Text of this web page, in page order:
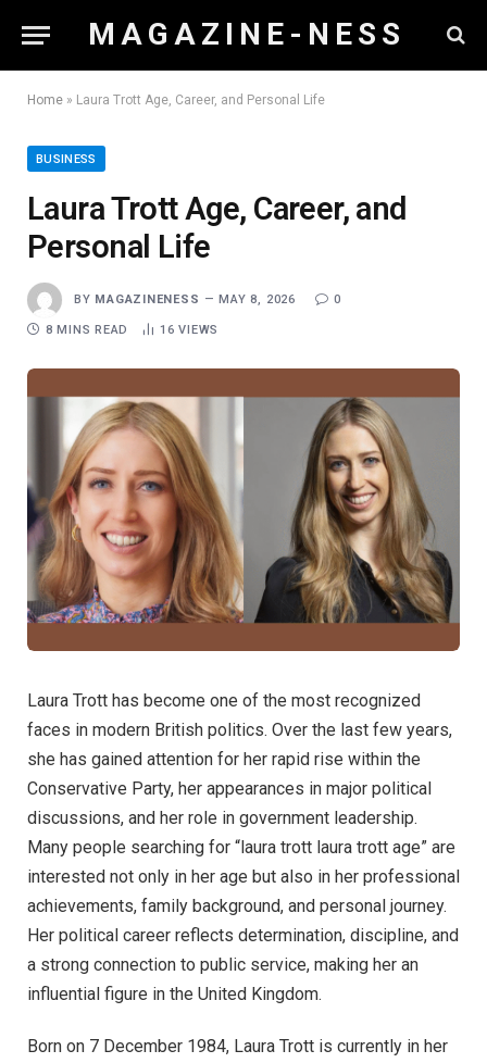
M A G A Z I N E - N E S S
Home » Laura Trott Age, Career, and Personal Life
BUSINESS
Laura Trott Age, Career, and
Personal Life
BY MAGAZINENESS MAY 8, 2026 0
8 MINS READ 16VIEWS
Laura Trott has become one of the most recognized
faces in modern British politics. Over the last few years,
she has gained attention for her rapid rise within the
Conservative Party, her appearances in major political
discussions, and her role in government leadership.
Many people searching for “laura trott laura trott age” are
interested not only in her age but also in her professional
achievements, family background, and personal journey.
Her political career reflects determination, discipline, and
a strong connection to public service, making her an
influential figure in the United Kingdom.
Born on 7 December 1984, Laura Trott is currently in her